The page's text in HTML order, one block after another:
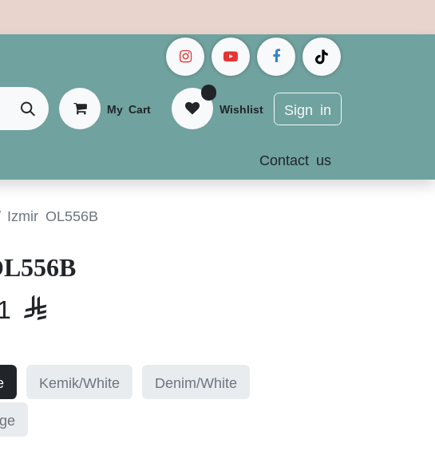
My Cart
Wishlist Sign in
Contact us
Izmir OL556B

Kemik/White Denim/White